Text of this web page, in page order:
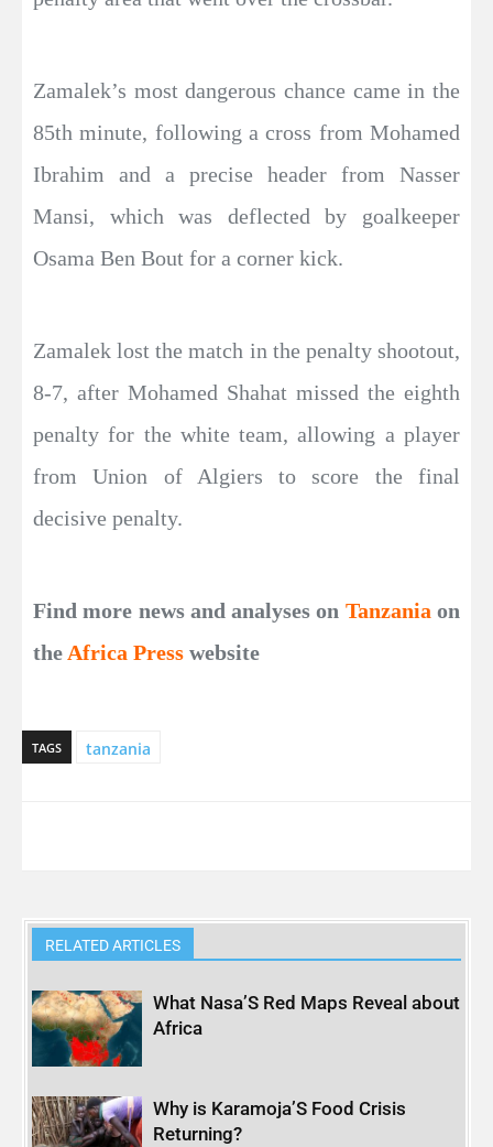
Zamalek’s most dangerous chance came in the
85th minute, following a cross from Mohamed
Ibrahim and a precise header from Nasser
Mansi, which was deflected by goalkeeper
Osama Ben Bout for a corner kick.
Zamalek lost the match in the penalty shootout,
8-7, after Mohamed Shahat missed the eighth
penalty for the white team, allowing a player
from Union of Algiers to score the final
decisive penalty.
Find more news and analyses on Tanzania on
the Africa Press website
TAGS tanzania
RELATED ARTICLES
What Nasa’S Red Maps Reveal about
Africa
Why is Karamoja’S Food Crisis
Returning?